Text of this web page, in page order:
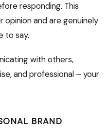
responding. This
and are genuinely
to say.
with others,
and professional – your
BRAND